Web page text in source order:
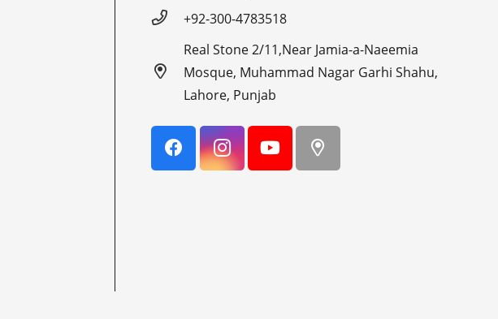
+92-300-4783518
Real Stone 2/11,Near Jamia-a-Naeemia
Mosque, Muhammad Nagar Garhi Shahu,
Lahore, Punjab